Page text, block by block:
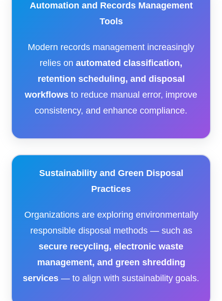
Automation and Records Management
Tools
Modern records management increasingly
relies on automated classification,
retention scheduling, and disposal
workflows to reduce manual error, improve
consistency, and enhance compliance.
Sustainability and Green Disposal
Practices
Organizations are exploring environmentally
responsible disposal methods — such as
secure recycling, electronic waste
management, and green shredding
services — to align with sustainability goals.